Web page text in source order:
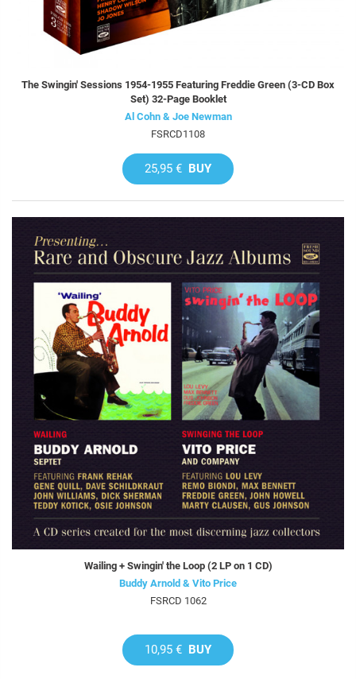
The Swingin' Sessions 1954-1955 Featuring Freddie Green (3-CD Box
Set) 32-Page Booklet
Al Cohn & Joe Newman
FSRCD1108
25,95 € BUY
Wailing + Swingin' the Loop (2 LP on 1 CD)
Buddy Arnold & Vito Price
FSRCD 1062
10,95 € BUY